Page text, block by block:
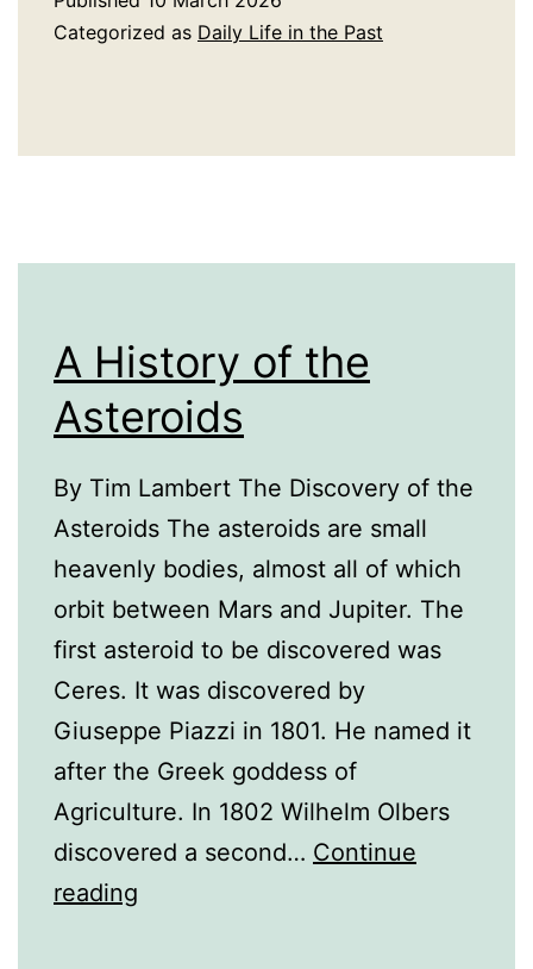
Plastic
Categorized as Daily Life in the Past
A History of the
Asteroids
By Tim Lambert The Discovery of the
Asteroids The asteroids are small
heavenly bodies, almost all of which
orbit between Mars and Jupiter. The
first asteroid to be discovered was
Ceres. It was discovered by
Giuseppe Piazzi in 1801. He named it
after the Greek goddess of
Agriculture. In 1802 Wilhelm Olbers
discovered a second… Continue
reading